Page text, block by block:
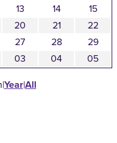
13 14
15
20 21
22
27 28
29
03 04
05
|Year|All